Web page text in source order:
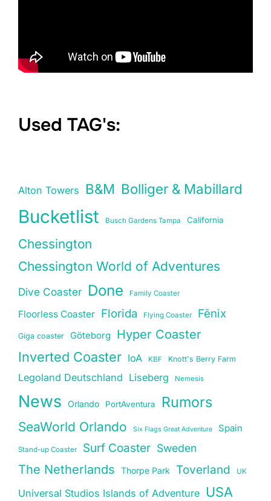
Used TAG's:
Alton Towers B&M Bolliger & Mabillard
Bucketlist Busch Gardens Tampa California
Chessington
Chessington World of Adventures
Dive Coaster Done Family Coaster
Floorless Coaster Florida Flying Coaster Fēnix
Giga coaster Göteborg Hyper Coaster
Inverted Coaster IoA KBF Knott's Berry Farm
Legoland Deutschland Liseberg Nemesis
News Orlando PortAventura Rumors
SeaWorld Orlando Six Flags Great Adventure Spain
Stand-up Coaster Surf Coaster Sweden
The Netherlands Thorpe Park Toverland UK
Universal Studios Islands of Adventure USA